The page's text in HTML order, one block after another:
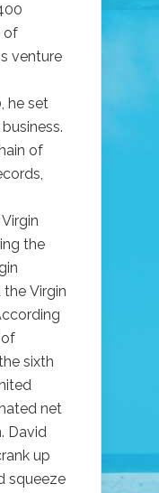
of
venture
he set
of
the
Virgin
sixth
net
David
up
squeeze